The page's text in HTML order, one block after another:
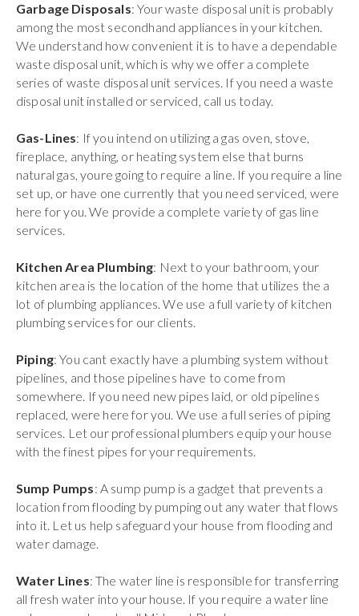
Garbage Disposals: Your waste disposal unit is probably
among the most secondhand appliances in your kitchen.
We understand how convenient it is to have a dependable
waste disposal unit, which is why we offer a complete
series of waste disposal unit services. If you need a waste
disposal unit installed or serviced, call us today.
Gas-Lines: If you intend on utilizing a gas oven, stove,
fireplace, anything, or heating system else that burns
natural gas, youre going to require a line. If you require a line
set up, or have one currently that you need serviced, were
here for you. We provide a complete variety of gas line
services.
Kitchen Area Plumbing: Next to your bathroom, your
kitchen area is the location of the home that utilizes the a
lot of plumbing appliances. We use a full variety of kitchen
plumbing services for our clients.
Piping: You cant exactly have a plumbing system without
pipelines, and those pipelines have to come from
somewhere. If you need new pipes laid, or old pipelines
replaced, were here for you. We use a full series of piping
services. Let our professional plumbers equip your house
with the finest pipes for your requirements.
Sump Pumps: A sump pump is a gadget that prevents a
location from flooding by pumping out any water that flows
into it. Let us help safeguard your house from flooding and
water damage.
Water Lines: The water line is responsible for transferring
all fresh water into your house. If you require a water line